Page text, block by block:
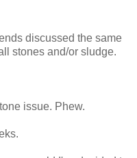
discussed the same
stones and/or sludge.
issue. Phew.